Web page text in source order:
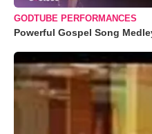
GODTUBE PERFORMANCES
Powerful Gospel Song